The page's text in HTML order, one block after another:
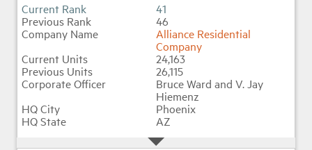
41
46
Alliance Residential
Company
24,163
26,115
Bruce Ward and V. Jay
Hiemenz
Phoenix
AZ